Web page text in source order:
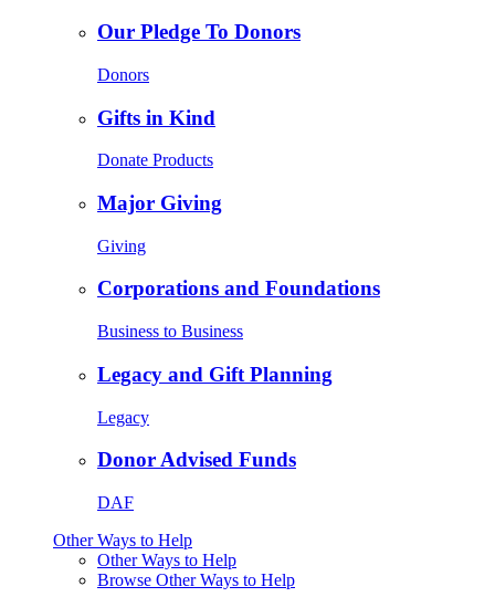
Our Pledge To Donors
Donors
Gifts in Kind
Donate Products
Major Giving
Giving
Corporations and Foundations
Business to Business
Legacy and Gift Planning
Legacy
Donor Advised Funds
DAF
Other Ways to Help
Other Ways to Help
Browse Other Ways to Help